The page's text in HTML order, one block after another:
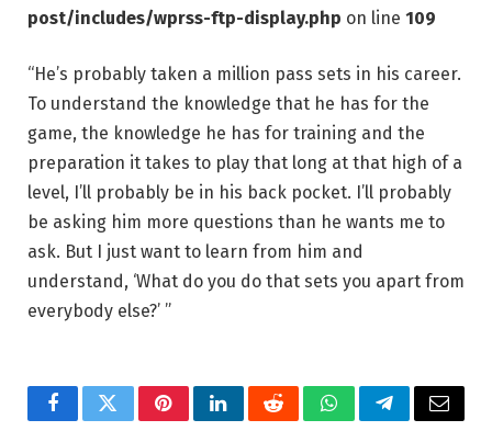
post/includes/wprss-ftp-display.php on line 109
“He’s probably taken a million pass sets in his career.
To understand the knowledge that he has for the
game, the knowledge he has for training and the
preparation it takes to play that long at that high of a
level, I’ll probably be in his back pocket. I’ll probably
be asking him more questions than he wants me to
ask. But I just want to learn from him and
understand, ‘What do you do that sets you apart from
everybody else?’ ”
FacebookTwitterPinterestLinkedInRedditWhatsAppTelegramEmail